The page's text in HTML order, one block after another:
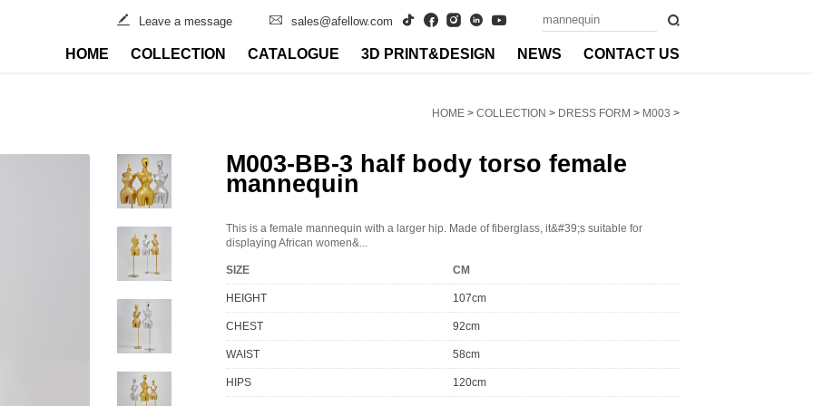
Leave a message sales@afellow.com
HOME COLLECTION CATALOGUE 3D PRINT&DESIGN NEWS CONTACT US
HOME > COLLECTION > DRESS FORM > M003 >
M003-BB-3 half body torso female
mannequin
This is a female mannequin with a larger hip. Made of fiberglass, it&#39;s suitable for
displaying African women&...
SIZE CM
HEIGHT 107cm
CHEST 92cm
WAIST 58cm
HIPS 120cm